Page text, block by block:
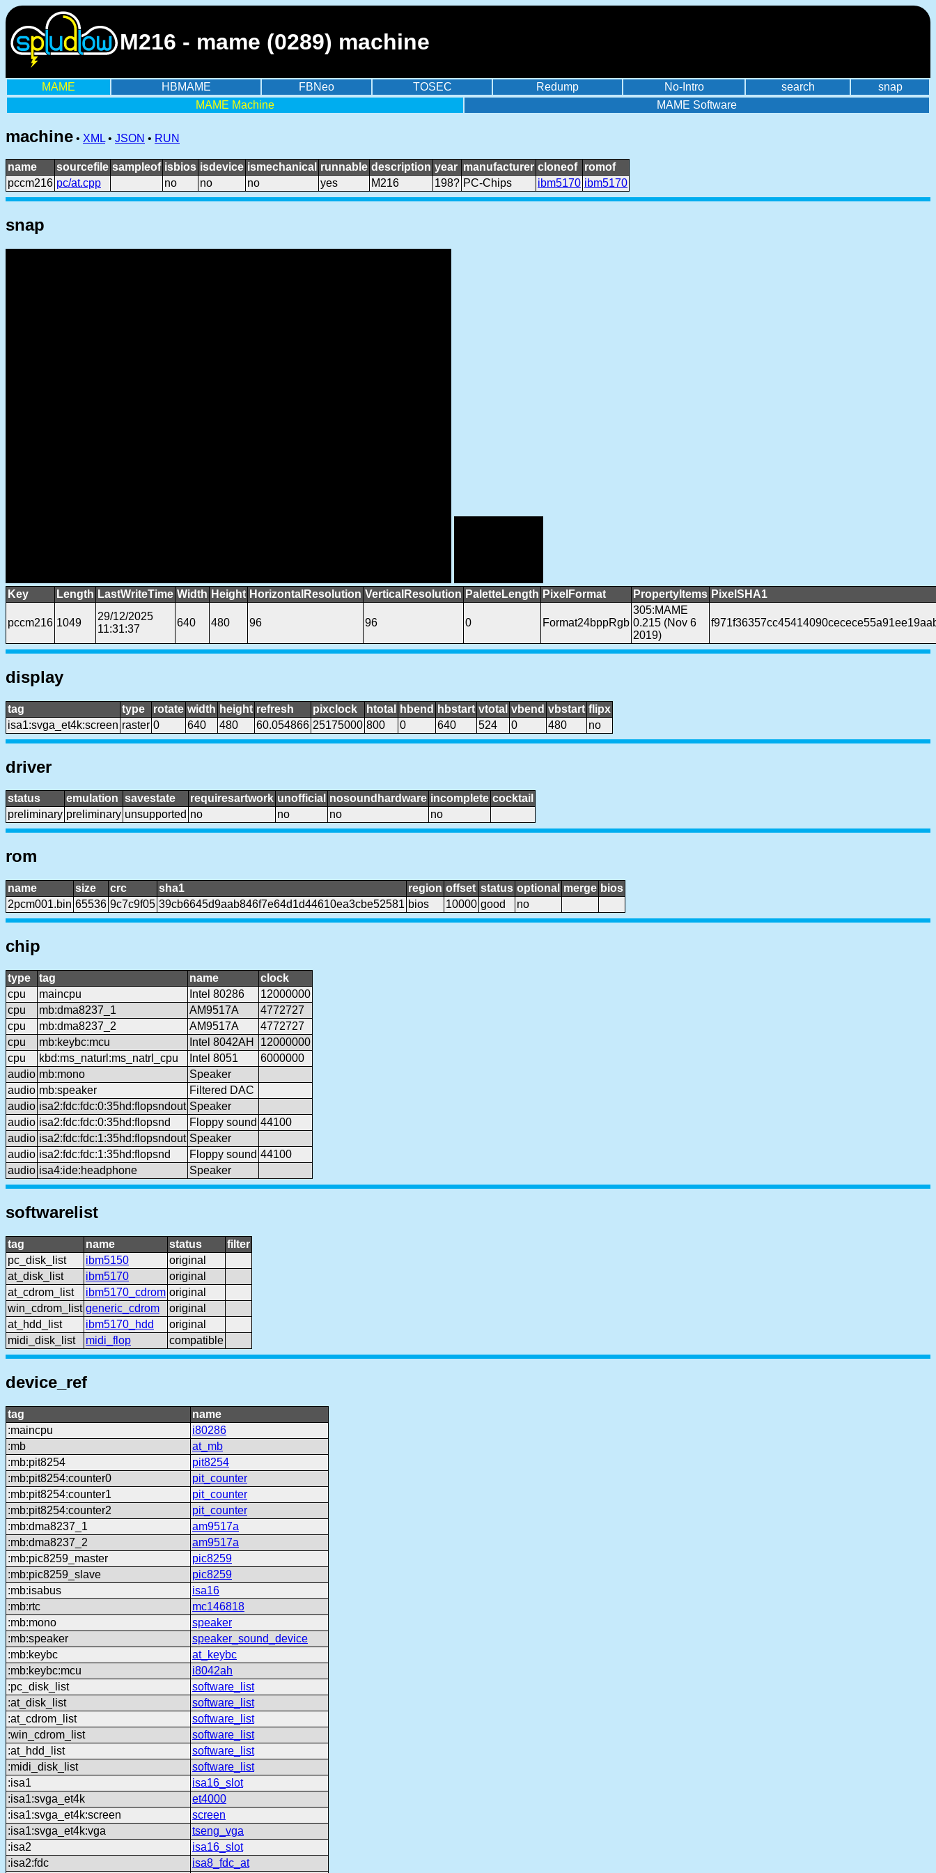
M216 - mame (0289) machine
MAME HBMAME FBNeo TOSEC Redump No-Intro search
snap
MAME Machine
MAME Software
machine • XML • JSON • RUN
name sourcefile sampleof isbios isdevice ismechanical runnable description year manufacturer cloneof
romof
pccm216 pc/at.cpp no no no yes M216 198? PC-Chips ibm5170 ibm5170
snap
Key Length LastWriteTime Width Height HorizontalResolution VerticalResolution PaletteLength PixelFormat PropertyItems PixelSHA1
pccm216 1049
29/12/2025
11:31:37
640 480 96 96 0 Format24bppRgb
305:MAME
0.215 (Nov 6
2019)
display
tag type rotate width height refresh pixclock htotal hbend hbstart vtotal vbend vbstart flipx
isa1:svga_et4k:screen raster 0 640 480 60.054866 25175000 800 0 640 524 0 480 no
driver
status emulation savestate requiresartwork unofficial nosoundhardware incomplete cocktail
preliminary preliminary unsupported no no no no
rom
name size crc sha1 region offset status optional merge bios
2pcm001.bin 65536 9c7c9f05 39cb6645d9aab846f7e64d1d44610ea3cbe52581 bios 10000 good no
chip
type tag name
clock
cpu
maincpu Intel 80286
12000000
cpu
mb:dma8237_1 AM9517A
4772727
cpu
mb:dma8237_2 AM9517A
4772727
cpu
mb:keybc:mcu Intel 8042AH
12000000
cpu
kbd:ms_naturl:ms_natrl_cpu Intel 8051
6000000
audio mb:mono
Speaker
audio mb:speaker
Filtered DAC
audio isa2:fdc:fdc:0:35hd:flopsndout Speaker
audio isa2:fdc:fdc:0:35hd:flopsnd Floppy sound 44100
audio isa2:fdc:fdc:1:35hd:flopsndout Speaker
audio isa2:fdc:fdc:1:35hd:flopsnd Floppy sound 44100
audio isa4:ide:headphone Speaker
softwarelist
tag name status
filter
pc_disk_list
ibm5150
original
at_disk_list
ibm5170
original
at_cdrom_list
ibm5170_cdrom original
win_cdrom_list generic_cdrom
original
at_hdd_list
ibm5170_hdd
original
midi_disk_list
midi_flop compatible
device_ref
tag
name
:maincpu
i80286
:mb
at_mb
:mb:pit8254
pit8254
:mb:pit8254:counter0
pit_counter
:mb:pit8254:counter1
pit_counter
:mb:pit8254:counter2
pit_counter
:mb:dma8237_1
am9517a
:mb:dma8237_2
am9517a
:mb:pic8259_master
pic8259
:mb:pic8259_slave
pic8259
:mb:isabus
isa16
:mb:rtc
mc146818
:mb:mono
speaker
:mb:speaker
speaker_sound_device
:mb:keybc
at_keybc
:mb:keybc:mcu
i8042ah
:pc_disk_list
software_list
:at_disk_list
software_list
:at_cdrom_list
software_list
:win_cdrom_list
software_list
:at_hdd_list
software_list
:midi_disk_list
software_list
:isa1
isa16_slot
:isa1:svga_et4k
et4000
:isa1:svga_et4k:screen
screen
:isa1:svga_et4k:vga
tseng_vga
:isa2
isa16_slot
:isa2:fdc
isa8_fdc_at